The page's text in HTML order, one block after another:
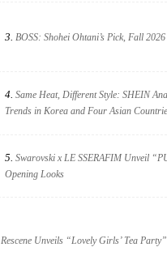
3. BOSS: Shohei Ohtani’s Pick, Fall
4. Same Heat, Different Style: SHEIN
Trends in Korea and Four Asian
5. Swarovski x LE SSERAFIM Unveil
Opening Looks
Rescene Unveils “Lovely Girls’ Tea